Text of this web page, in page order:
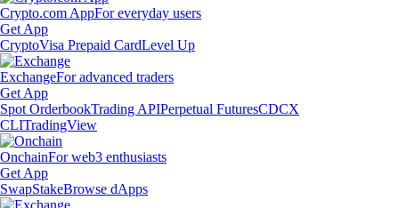
Crypto.com AppFor everyday users
Get App
CryptoVisa Prepaid CardLevel Up
ExchangeFor advanced traders
Get App
Spot OrderbookTrading APIPerpetual FuturesCDCX
CLITradingView
OnchainFor web3 enthusiasts
Get App
SwapStakeBrowse dApps